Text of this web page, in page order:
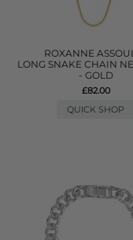
ROXANNE
LONG SNAKE CHAIN
- GOLD
£82.00
QUICK SHOP